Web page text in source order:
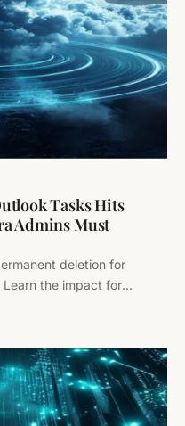
Tasks Hits
Admins Must
deletion for
the impact for